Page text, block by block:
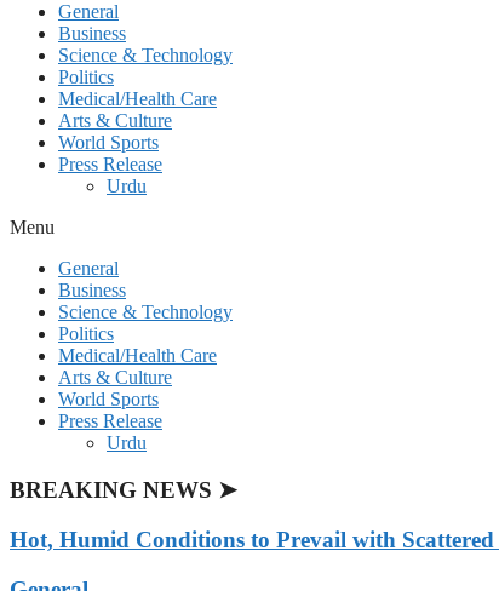
General
Business
Science & Technology
Politics
Medical/Health Care
Arts & Culture
World Sports
Press Release
Urdu
Menu
General
Business
Science & Technology
Politics
Medical/Health Care
Arts & Culture
World Sports
Press Release
Urdu
BREAKING NEWS ➤
Hot, Humid Conditions to Prevail with